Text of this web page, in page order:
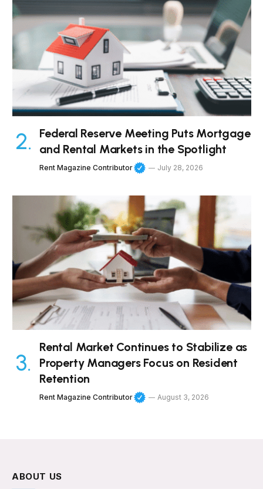
Federal Reserve Meeting Puts Mortgage
and Rental Markets in the Spotlight
Rent Magazine Contributor July 28, 2026
Rental Market Continues to Stabilize as
Property Managers Focus on Resident
Retention
Rent Magazine Contributor August 3, 2026
ABOUT US